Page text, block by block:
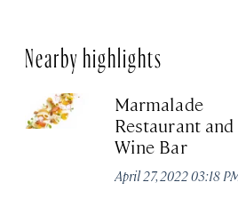
Nearby highlights
Marmalade
Restaurant and
Wine Bar
April 27, 2022 03:18